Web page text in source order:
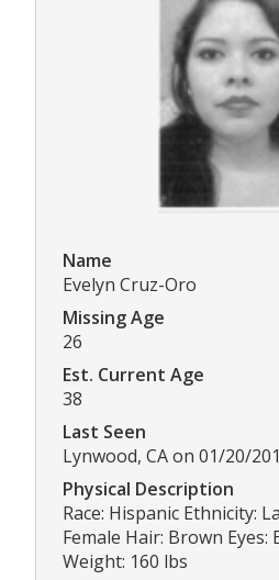
Name
Evelyn Cruz-Oro
Missing Age
26
Est. Current Age
38
Last Seen
Lynwood, CA on 01/20/
Physical Description
Race: Hispanic Ethnicity:
Female Hair: Brown
Weight: 160 lbs